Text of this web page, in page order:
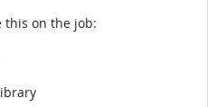
this on the job: